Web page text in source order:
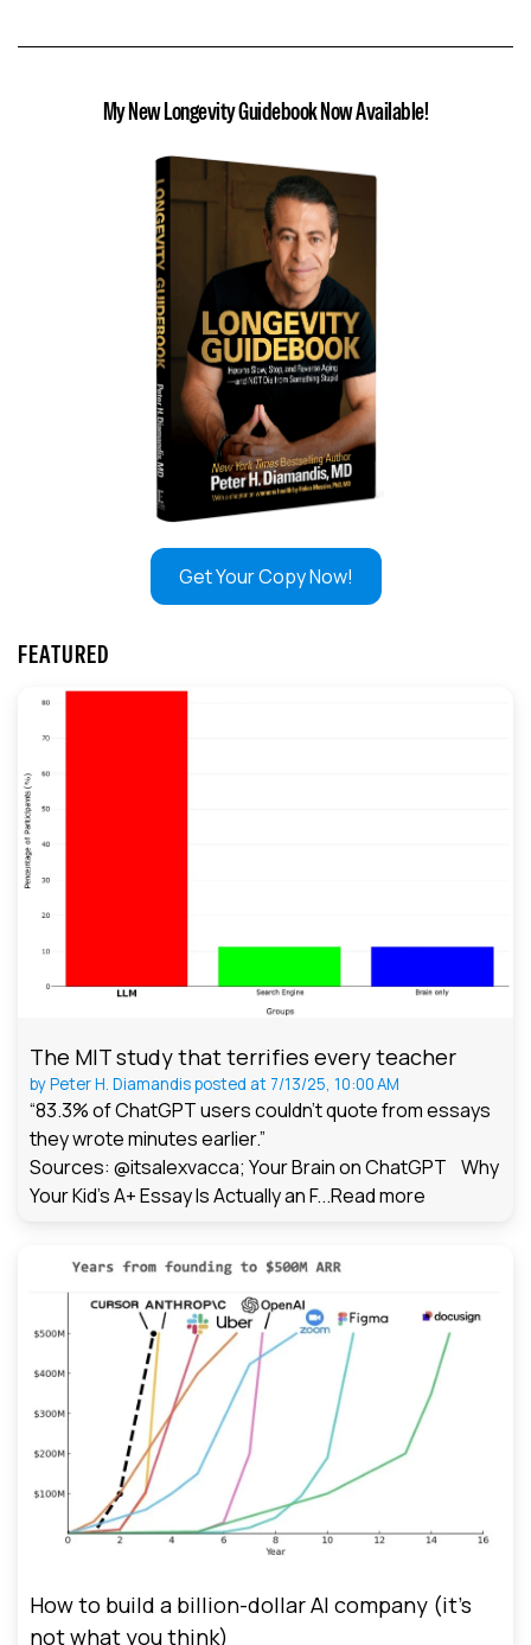
My New Longevity Guidebook Now Available!
Get Your Copy Now!
FEATURED
The MIT study that terrifies every teacher
byPeter H. Diamandisposted at 7/13/25, 10:00 AM
“83.3% of ChatGPT users couldn't quote from essays
they wrote minutes earlier.”
Sources: @itsalexvacca; Your Brain on ChatGPT Why
Your Kid's A+ Essay Is Actually an F...Read more
How to build a billion-dollar AI company (it’s
not what you think)